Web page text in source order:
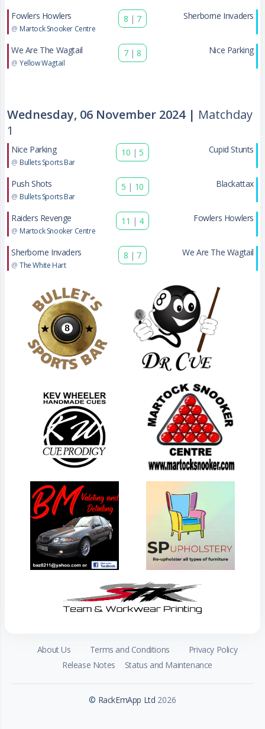
Fowlers Howlers
@ Martock Snooker Centre
8 | 7 Sherborne Invaders
We Are The Wagtail
@ Yellow Wagtail
7 | 8 Nice Parking
Wednesday, 06 November 2024 | Matchday
1
Nice Parking
@ Bullets Sports Bar
10 | 5 Cupid Stunts
Push Shots
@ Bullets Sports Bar
5 | 10 Blackattax
Raiders Revenge
@ Martock Snooker Centre
11 | 4 Fowlers Howlers
Sherborne Invaders
@ The White Hart
8 | 7 We Are The Wagtail
About Us Terms and Conditions
Privacy Policy
Release Notes
Status and Maintenance
© RackEmApp Ltd 2026